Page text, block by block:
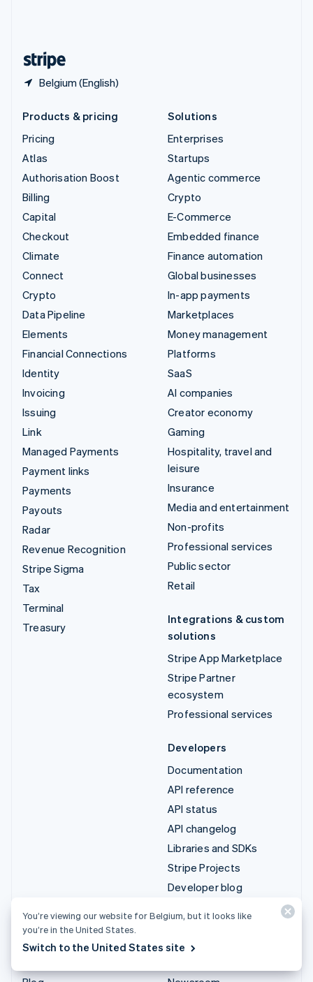
Belgium (English)
Products & pricing
Pricing
Atlas
Authorisation Boost
Billing
Capital
Checkout
Climate
Connect
Crypto
Data Pipeline
Elements
Financial Connections
Identity
Invoicing
Issuing
Link
Managed Payments
Payment links
Payments
Payouts
Radar
Revenue Recognition
Stripe Sigma
Tax
Terminal
Treasury
Solutions
Enterprises
Startups
Agentic commerce
Crypto
E-Commerce
Embedded finance
Finance automation
Global businesses
In-app payments
Marketplaces
Money management
Platforms
SaaS
AI companies
Creator economy
Gaming
Hospitality, travel and
leisure
Insurance
Media and entertainment
Non-profits
Professional services
Public sector
Retail
Integrations & custom
solutions
Stripe App Marketplace
Stripe Partner
ecosystem
Professional services
Developers
Documentation
API reference
API status
API changelog
Libraries and SDKs
Stripe Projects
Developer blog
Resources
Guides
Company
Product roadmap
You’re viewing our website for Belgium, but it looks like
you’re in the United States.
Switch to the United States site